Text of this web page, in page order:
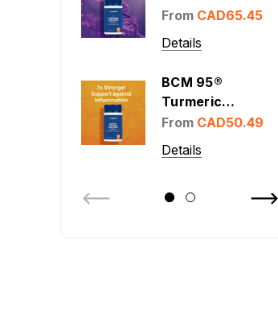
From CAD65.45
Details
BCM 95®
Turmeric
Curcumin 400
From CAD50.49
Details